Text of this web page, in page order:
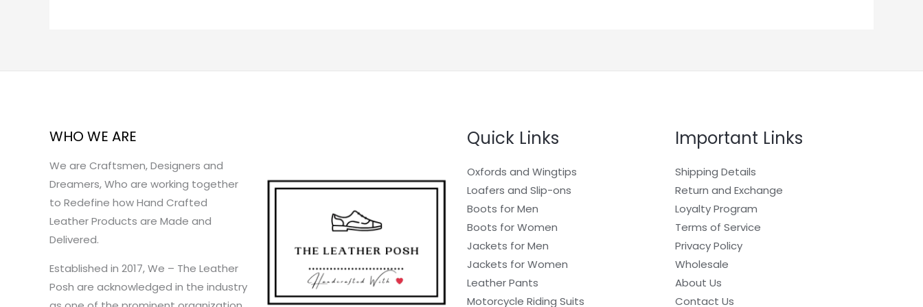
WHO WE ARE
We are Craftsmen, Designers and
Dreamers, Who are working together
to Redefine how Hand Crafted
Leather Products are Made and
Delivered.
Established in 2017, We – The Leather
Posh are acknowledged in the industry
Quick Links
Oxfords and Wingtips
Loafers and Slip-ons
Boots for Men
Boots for Women
Jackets for Men
Jackets for Women
Leather Pants
Motorcycle Riding Suits
Important Links
Shipping Details
Return and Exchange
Loyalty Program
Terms of Service
Privacy Policy
Wholesale
About Us
Contact Us